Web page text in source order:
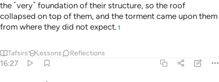
the ˹very˺ foundation of their structure, so the roof
collapsed on top of them, and the torment came upon them
from where they did not expect. 1
Tafsirs Lessons Reflections
16:27